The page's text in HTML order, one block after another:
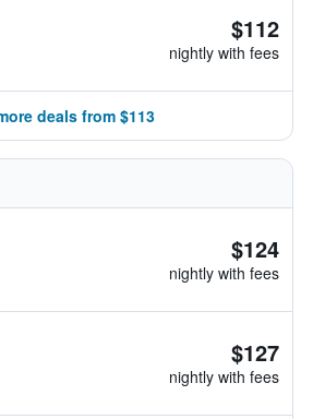
$112
nightly with fees
deals from $113
$124
nightly with fees
$127
nightly with fees